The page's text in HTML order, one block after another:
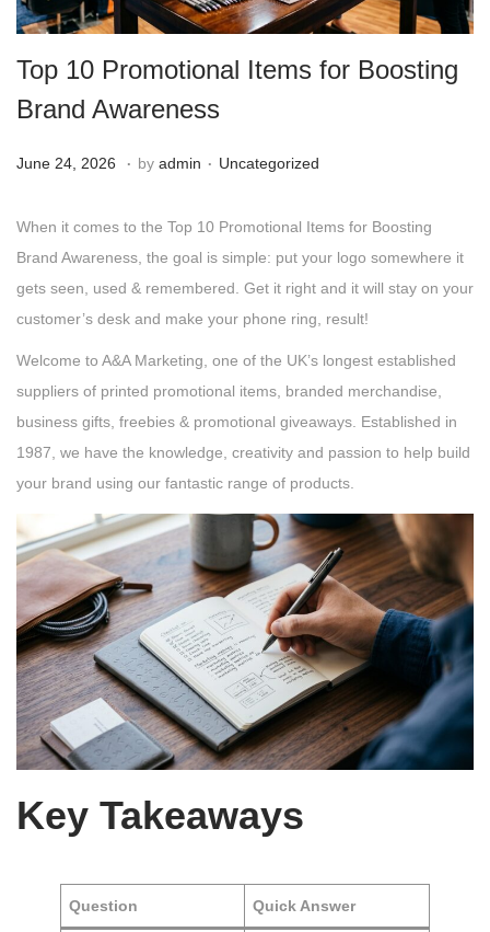
g
a
n
e
n
Top 10 Promotional Items for Boosting
Brand Awareness
Posted on
June 24, 2026
n
e
2
4
. by admin . Posted in
Uncategorized
When it comes to the Top 10 Promotional Items for Boosting
Brand Awareness, the goal is simple: put your logo somewhere it
gets seen, used & remembered. Get it right and it will stay on your
customer’s desk and make your phone ring, result!
Welcome to A&A Marketing, one of the UK’s longest established
suppliers of printed promotional items, branded merchandise,
business gifts, freebies & promotional giveaways. Established in
1987, we have the knowledge, creativity and passion to help build
your brand using our fantastic range of products.
Key Takeaways
Question Quick Answer